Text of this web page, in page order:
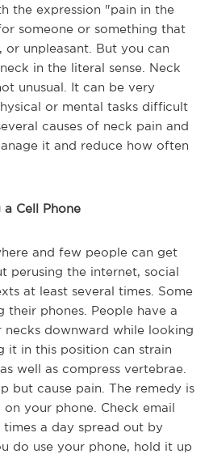
the expression "pain in the
someone or something that
or unpleasant. But you can
in the literal sense. Neck
unusual. It can be very
or mental tasks difficult
causes of neck pain and
it and reduce how often
a Cell Phone
and few people can get
perusing the internet, social
at least several times. Some
their phones. People have a
downward while looking
it in this position can strain
well as compress vertebrae.
but cause pain. The remedy is
on your phone. Check email
a day spread out by
do use your phone, hold it up